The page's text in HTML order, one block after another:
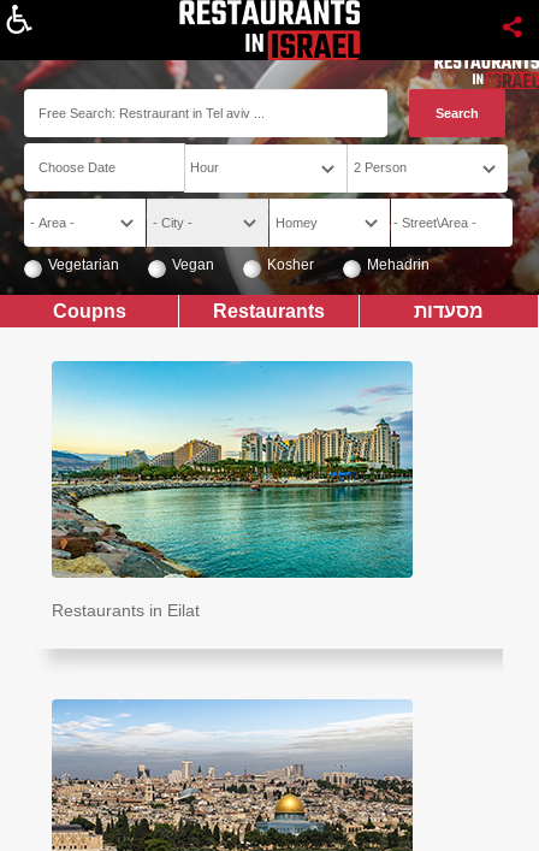
Vegetarian Vegan Kosher Mehadrin
מסעדות Restaurants
Coupns
Restaurants in Eilat